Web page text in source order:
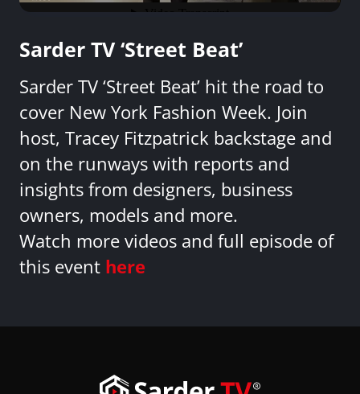
Sarder TV ‘Street Beat’
Sarder TV ‘Street Beat’ hit the road to
cover New York Fashion Week. Join
host, Tracey Fitzpatrick backstage and
on the runways with reports and
insights from designers, business
owners, models and more.
Watch more videos and full episode of
this event here